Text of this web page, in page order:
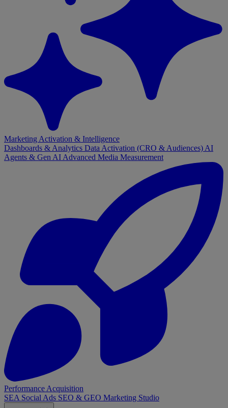
Marketing Activation & Intelligence
Dashboards & Analytics Data Activation (CRO & Audiences) AI
Agents & Gen AI Advanced Media Measurement
Performance Acquisition
SEA Social Ads SEO & GEO Marketing Studio